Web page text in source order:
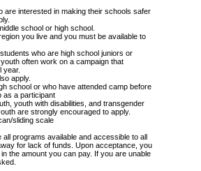
are interested in making their schools safer
school or high school.
you live and you must be available to
who are high school juniors or
often work on a campaign that
year.
apply.
school or who have attended camp before
as a participant
youth with disabilities, and transgender
are strongly encouraged to apply.
sliding scale
programs available and accessible to all
for lack of funds. Upon acceptance, you
the amount you can pay. If you are unable